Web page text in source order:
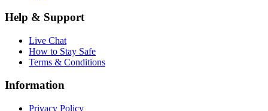
Help & Support
Live Chat
How to Stay Safe
Terms & Conditions
Information
Privacy Policy